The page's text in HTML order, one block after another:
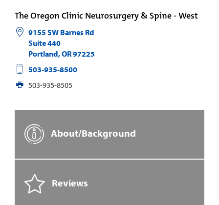
The Oregon Clinic Neurosurgery & Spine - West
9155 SW Barnes Rd
Suite 440
Portland,OR97225
503-935-8500
503-935-8505
About/Background
Reviews